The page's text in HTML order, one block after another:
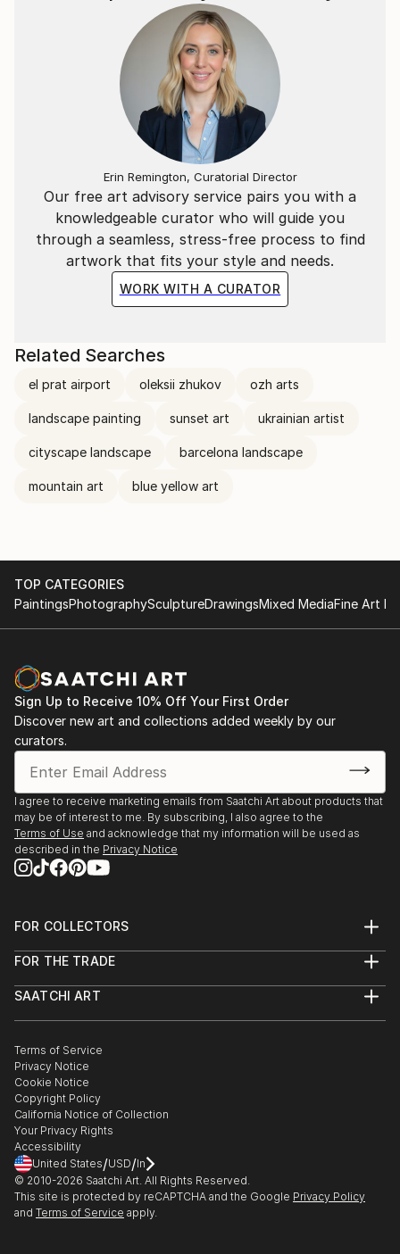
Our free art advisory service pairs you with a
knowledgeable curator who will guide you
through a seamless, stress-free process to find
artwork that fits your style and needs.
WORK WITH A CURATOR
Erin Remington, Curatorial Director
Related Searches
el prat airport oleksii zhukov ozh arts
landscape painting sunset art ukrainian artist
cityscape landscape barcelona landscape
mountain art blue yellow art
TOP CATEGORIES
PaintingsPhotographySculptureDrawingsMixed MediaFine Art
Sign Up to Receive 10% Off Your First Order
Discover new art and collections added weekly by our
curators.
I agree to receive marketing emails from Saatchi Art about products that
may be of interest to me. By subscribing, I also agree to the
Terms of Use and acknowledge that my information will be used as
described in the Privacy Notice
FOR COLLECTORS
Help Center
Commissions
Gift Card
FOR THE TRADE
Trade Program
Healthcare
Multi Family & Residential
Contact Art Consultant
SAATCHI ART
The Other Art Fair
Sell on Saatchi Art
Affiliate Program
Careers
Contact Support
Terms of Service
Privacy Notice
Cookie Notice
Copyright Policy
California Notice of Collection
Your Privacy Rights
Accessibility
United States/USD/In
© 2010-2026 Saatchi Art. All Rights Reserved.
This site is protected by reCAPTCHA and the Google Privacy Policy
and Terms of Service apply.